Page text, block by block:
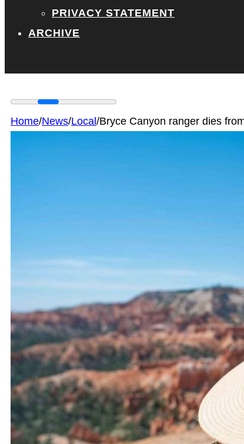
PRIVACY STATEMENT
ARCHIVE
Home/News/Local/Bryce Canyon ranger dies